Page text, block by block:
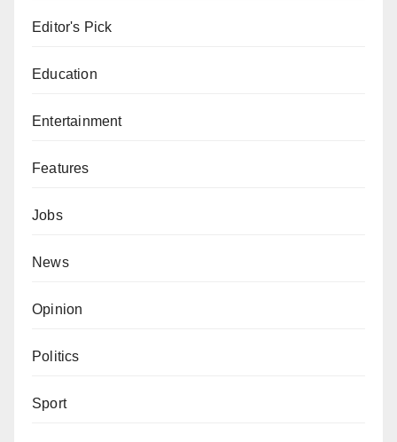
Editor's Pick
Education
Entertainment
Features
Jobs
News
Opinion
Politics
Sport